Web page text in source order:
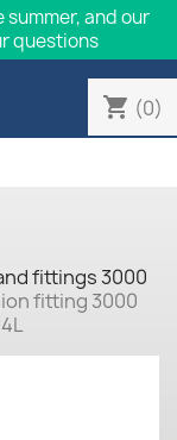
and our
questions
shopping_cart (0)
fittings 3000
fitting 3000